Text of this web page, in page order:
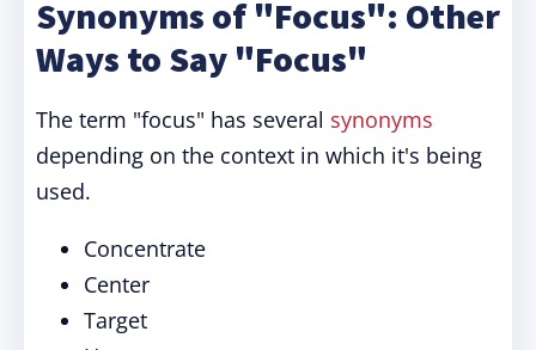
Synonyms of "Focus": Other
Ways to Say "Focus"
The term "focus" has several synonyms
depending on the context in which it's being
used.
Concentrate
Center
Target